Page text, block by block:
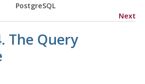
PostgreSQL
Next
The Query